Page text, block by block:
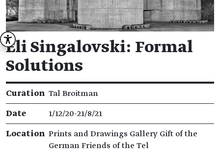
Eli Singalovski: Formal
Solutions
Exhibition details
Curation Tal Broitman
Date 1/12/20​-​21/8/21
Location Prints and Drawings Gallery Gift of the
German Friends of the Tel